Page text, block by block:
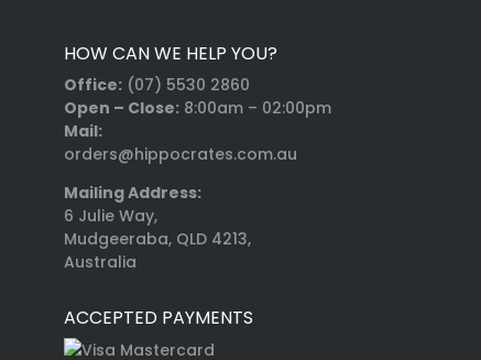
HOW CAN WE HELP YOU?
Office: (07) 5530 2860
Open – Close:8:00am – 02:00pm
Mail:
orders@hippocrates.com.au
Mailing Address:
6 Julie Way,
Mudgeeraba, QLD 4213,
Australia
ACCEPTED PAYMENTS